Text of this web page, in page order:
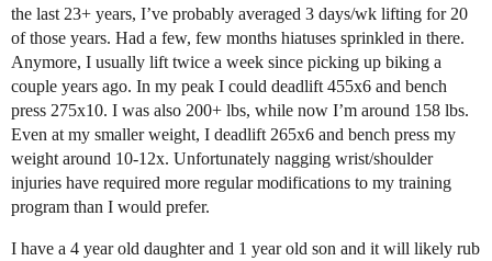
the last 23+ years, I’ve probably averaged 3 days/wk lifting for 20
of those years. Had a few, few months hiatuses sprinkled in there.
Anymore, I usually lift twice a week since picking up biking a
couple years ago. In my peak I could deadlift 455x6 and bench
press 275x10. I was also 200+ lbs, while now I’m around 158 lbs.
Even at my smaller weight, I deadlift 265x6 and bench press my
weight around 10-12x. Unfortunately nagging wrist/shoulder
injuries have required more regular modifications to my training
program than I would prefer.
I have a 4 year old daughter and 1 year old son and it will likely rub